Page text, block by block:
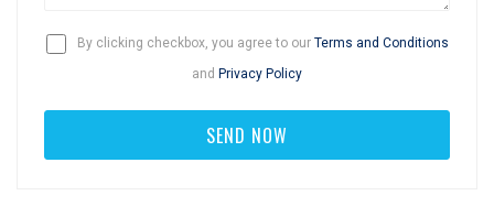
By clicking checkbox, you agree to our Terms and Conditions
and Privacy Policy